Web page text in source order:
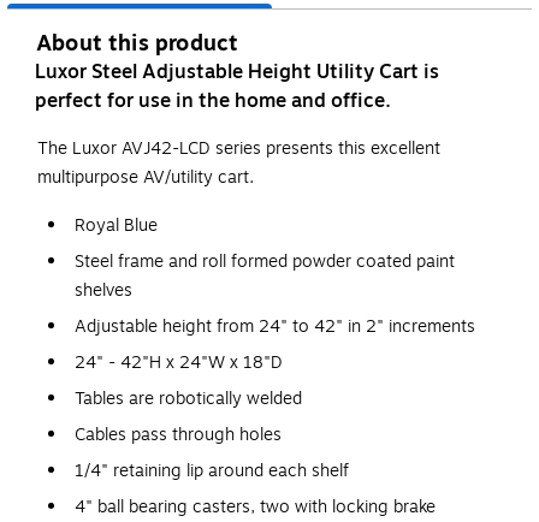
About this product
Luxor Steel Adjustable Height Utility Cart is
perfect for use in the home and office.
The Luxor AVJ42-LCD series presents this excellent
multipurpose AV/utility cart.
Royal Blue
Steel frame and roll formed powder coated paint
shelves
Adjustable height from 24" to 42" in 2" increments
24" - 42"H x 24"W x 18"D
Tables are robotically welded
Cables pass through holes
1/4" retaining lip around each shelf
4" ball bearing casters, two with locking brake